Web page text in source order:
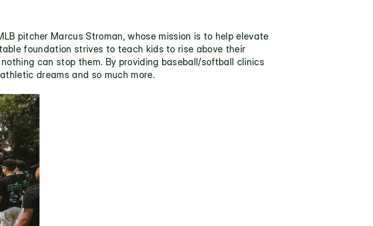
pitcher Marcus Stroman, whose mission is to help elevate
foundation strives to teach kids to rise above their
can stop them. By providing baseball/softball clinics
dreams and so much more.